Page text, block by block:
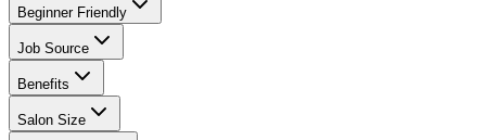
Beginner Friendly
Job Source
Benefits
Salon Size